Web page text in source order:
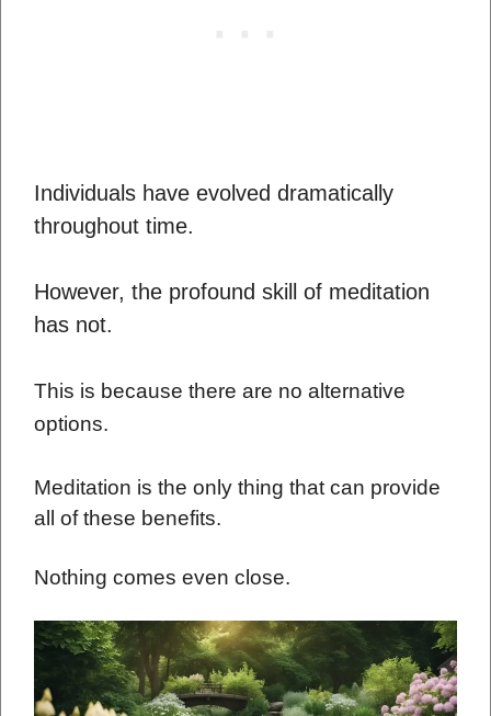
Individuals have evolved dramatically
throughout time.
However, the profound skill of meditation
has not.
This is because there are no alternative
options.
Meditation is the only thing that can provide
all of these benefits.
Nothing comes even close.